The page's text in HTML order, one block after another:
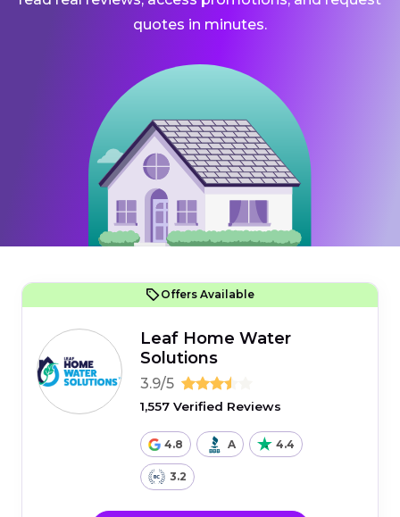
quotes in minutes.
Offers Available
Leaf Home Water
Solutions
3.9/5
1,557 Verified Reviews
4.8 A 4.4
3.2